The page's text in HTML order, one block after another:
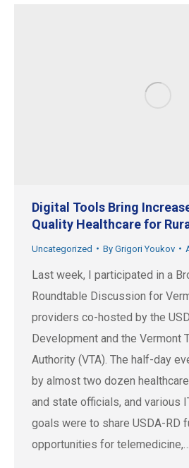
Digital Tools Bring
Quality Healthcare for
Uncategorized By Grigori Youkov
Last week, I participated in a
Roundtable Discussion for
providers co-hosted by the
Development and the Vermont
Authority (VTA). The half-day
by almost two dozen
and state officials, and various
goals were to share USDA-RD
opportunities for telemedicine,…